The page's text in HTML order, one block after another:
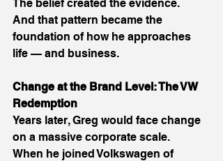
The belief created the evidence.
And that pattern became the
foundation of how he approaches
life — and business.
Change at the Brand Level: The VW
Redemption
Years later, Greg would face change
on a massive corporate scale.
When he joined Volkswagen of